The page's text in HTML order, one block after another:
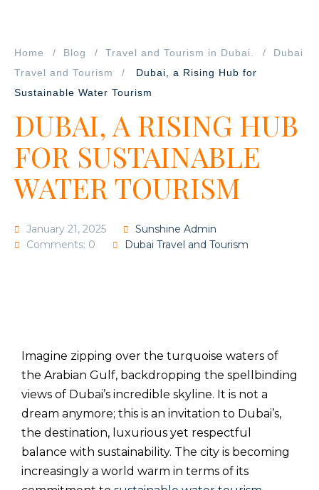
Home Blog Travel and Tourism in Dubai.
Dubai
Travel and Tourism
Dubai, a Rising Hub for
Sustainable Water Tourism
DUBAI, A RISING HUB
FOR SUSTAINABLE
WATER TOURISM
January 21, 2025
Sunshine Admin
Comments: 0
Dubai Travel and Tourism
Imagine zipping over the turquoise waters of
the Arabian Gulf, backdropping the spellbinding
views of Dubai’s incredible skyline. It is not a
dream anymore; this is an invitation to Dubai’s,
the destination, luxurious yet respectful
balance with sustainability. The city is becoming
increasingly a world warm in terms of its